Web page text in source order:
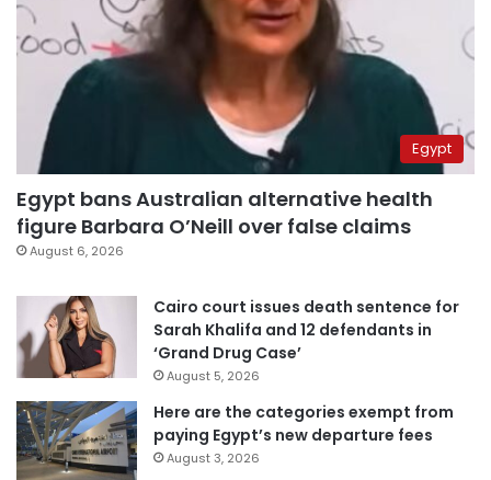
Egypt
Egypt bans Australian alternative health
figure Barbara O’Neill over false claims
August 6, 2026
Cairo court issues death sentence for
Sarah Khalifa and 12 defendants in
‘Grand Drug Case’
August 5, 2026
Here are the categories exempt from
paying Egypt’s new departure fees
August 3, 2026